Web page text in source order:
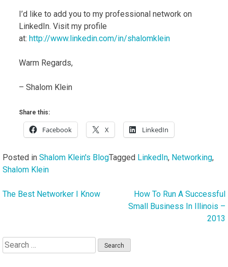
I’d like to add you to my professional network on
LinkedIn. Visit my profile
at: http://www.linkedin.com/in/shalomklein
Warm Regards,
– Shalom Klein
Share this:
Facebook X LinkedIn
Posted in Shalom Klein's BlogTagged LinkedIn, Networking,
Shalom Klein
Post
The Best Networker I Know
How To Run A Successful
Small Business In Illinois –
2013
Search
for: